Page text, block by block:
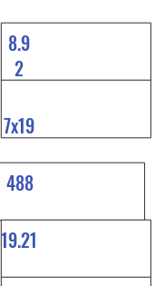
8.9
2
7x19
488
19.21